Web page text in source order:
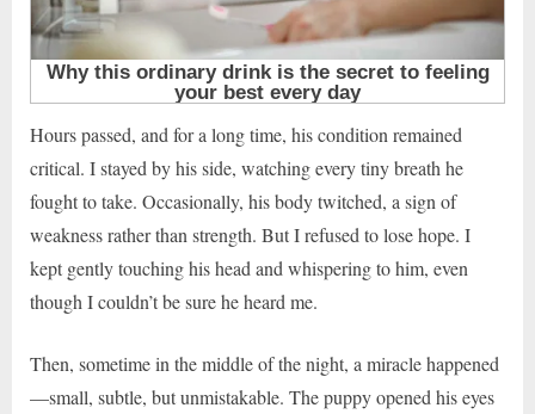
Hours passed, and for a long time, his condition remained
critical. I stayed by his side, watching every tiny breath he
fought to take. Occasionally, his body twitched, a sign of
weakness rather than strength. But I refused to lose hope. I
kept gently touching his head and whispering to him, even
though I couldn’t be sure he heard me.
Then, sometime in the middle of the night, a miracle happened
—small, subtle, but unmistakable. The puppy opened his eyes